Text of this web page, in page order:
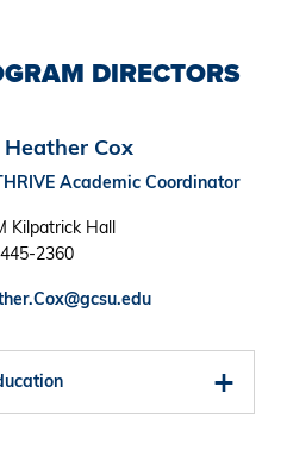
DIRECTORS
Heather Cox
Academic Coordinator
Kilpatrick Hall
2360